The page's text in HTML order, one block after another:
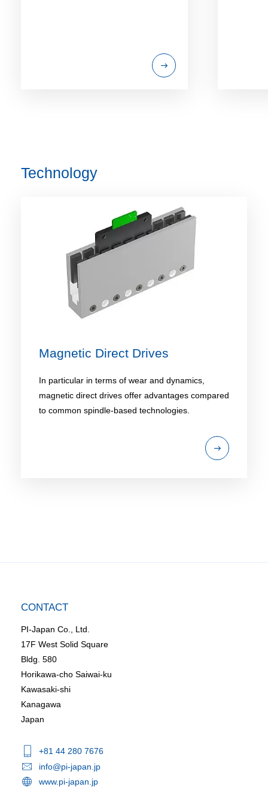
Technology
Magnetic Direct Drives
In particular in terms of wear and dynamics,
magnetic direct drives offer advantages compared
to common spindle-based technologies.
CONTACT
PI-Japan Co., Ltd.
17F West Solid Square
Bldg. 580
Horikawa-cho Saiwai-ku
Kawasaki-shi
Kanagawa
Japan
+81 44 280 7676
info@pi-japan.jp
www.pi-japan.jp